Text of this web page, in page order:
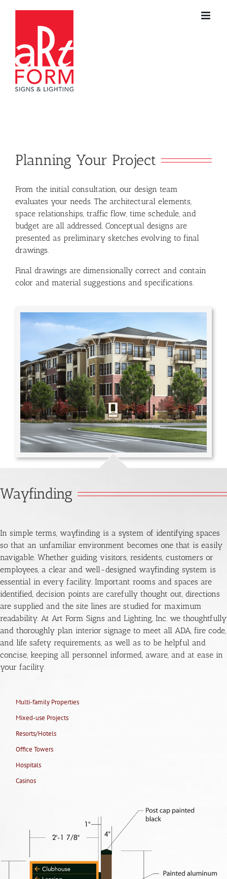
Planning Your Project
From the initial consultation, our design team
evaluates your needs. The architectural elements,
space relationships, traffic flow, time schedule, and
budget are all addressed. Conceptual designs are
presented as preliminary sketches evolving to final
drawings.
Final drawings are dimensionally correct and contain
color and material suggestions and specifications.
Wayfinding
In simple terms, wayfinding is a system of identifying spaces
so that an unfamiliar environment becomes one that is easily
navigable. Whether guiding visitors, residents, customers or
employees, a clear and well-designed wayfinding system is
essential in every facility. Important rooms and spaces are
identified, decision points are carefully thought out, directions
are supplied and the site lines are studied for maximum
readability. At Art Form Signs and Lighting, Inc. we thoughtfully
and thoroughly plan interior signage to meet all ADA, fire code,
and life safety requirements, as well as to be helpful and
concise, keeping all personnel informed, aware, and at ease in
your facility.
Multi-family Properties
Mixed-use Projects
Resorts/Hotels
Office Towers
Hospitals
Casinos